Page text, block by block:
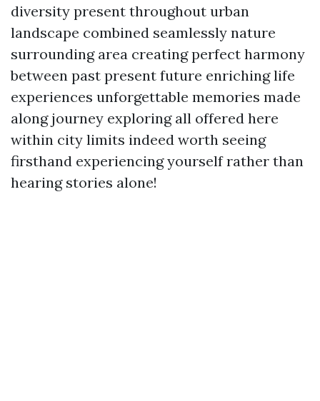
diversity present throughout urban
landscape combined seamlessly nature
surrounding area creating perfect harmony
between past present future enriching life
experiences unforgettable memories made
along journey exploring all offered here
within city limits indeed worth seeing
firsthand experiencing yourself rather than
hearing stories alone!